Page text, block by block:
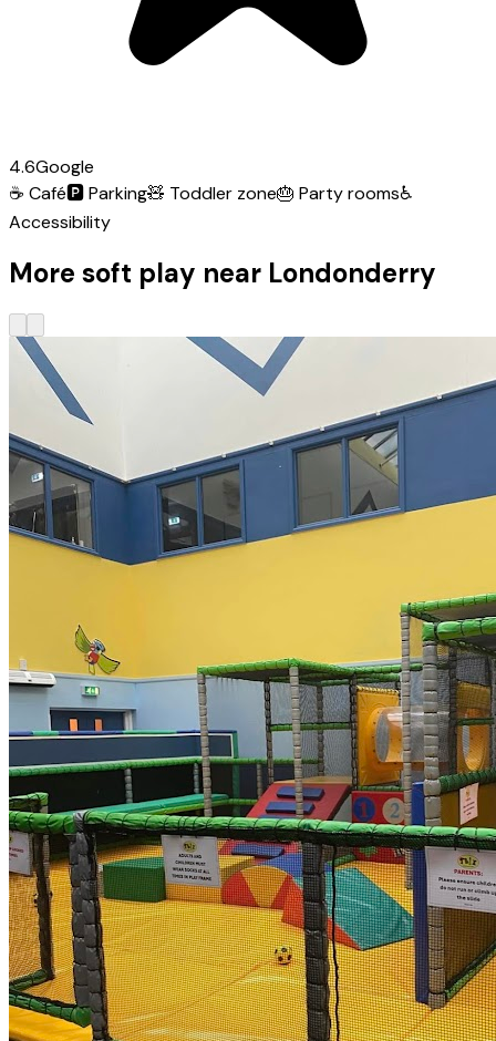
4.6Google
☕ Café🅿️Parking🧸 Toddler zone🎂 Party rooms♿
Accessibility
More soft play near Londonderry